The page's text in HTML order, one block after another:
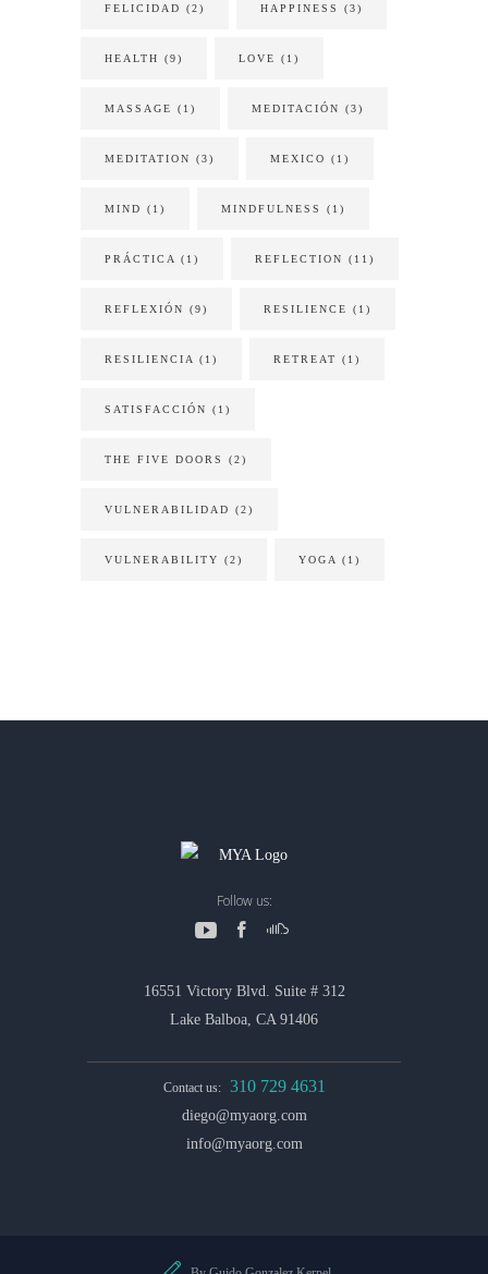
FELICIDAD (2) HAPPINESS (3)
HEALTH (9) LOVE (1)
MASSAGE (1) MEDITACIÓN (3)
MEDITATION (3) MEXICO (1)
MIND (1) MINDFULNESS (1)
PRÁCTICA (1) REFLECTION (11)
REFLEXIÓN (9) RESILIENCE (1)
RESILIENCIA (1) RETREAT (1)
SATISFACCIÓN (1)
THE FIVE DOORS (2)
VULNERABILIDAD (2)
VULNERABILITY (2) YOGA (1)
Follow us:
16551 Victory Blvd. Suite # 312
Lake Balboa, CA 91406
Contact us: 310 729 4631
diego@myaorg.com
info@myaorg.com